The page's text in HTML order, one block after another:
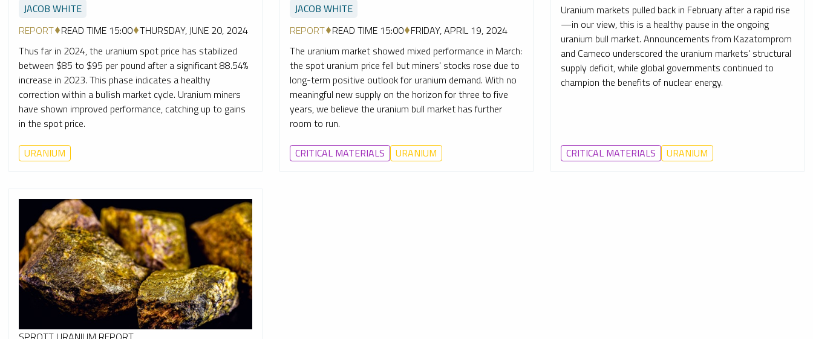
JACOB WHITE
REPORT READ TIME 15:00 THURSDAY, JUNE 20, 2024
Thus far in 2024, the uranium spot price has stabilized
between $85 to $95 per pound after a significant 88.54%
increase in 2023. This phase indicates a healthy
correction within a bullish market cycle. Uranium miners
have shown improved performance, catching up to gains
in the spot price.
URANIUM
JACOB WHITE
REPORT READ TIME 15:00 FRIDAY, APRIL 19, 2024
The uranium market showed mixed performance in March:
the spot uranium price fell but miners' stocks rose due to
long-term positive outlook for uranium demand. With no
meaningful new supply on the horizon for three to five
years, we believe the uranium bull market has further
room to run.
CRITICAL MATERIALS URANIUM
Uranium markets pulled back in February after a rapid rise
—in our view, this is a healthy pause in the ongoing
uranium bull market. Announcements from Kazatomprom
and Cameco underscored the uranium markets' structural
supply deficit, while global governments continued to
champion the benefits of nuclear energy.
CRITICAL MATERIALS URANIUM